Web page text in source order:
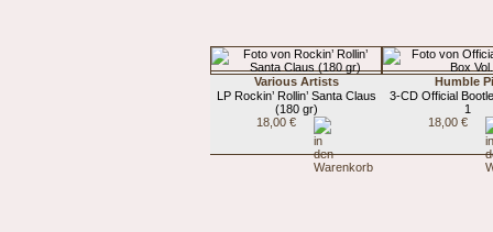
Various Artists
LP Rockin’ Rollin’ Santa Claus
(180 gr)
18,00 €
Humble
3-CD Official
1
18,00 €